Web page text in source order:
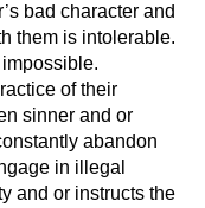
bad character and
them is intolerable.
of their
sinner and or
abandon
in illegal
and or instructs the